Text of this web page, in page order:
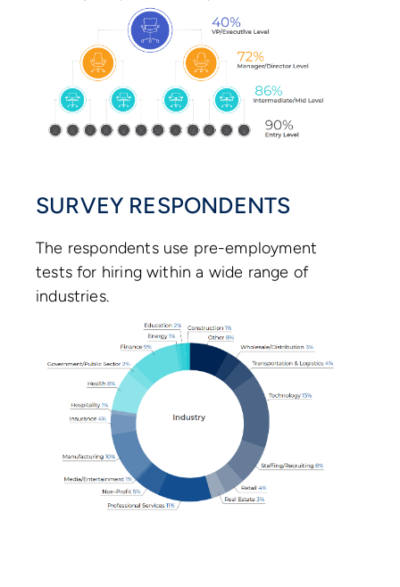
SURVEY RESPONDENTS
The respondents use pre-employment
tests for hiring within a wide range of
industries.